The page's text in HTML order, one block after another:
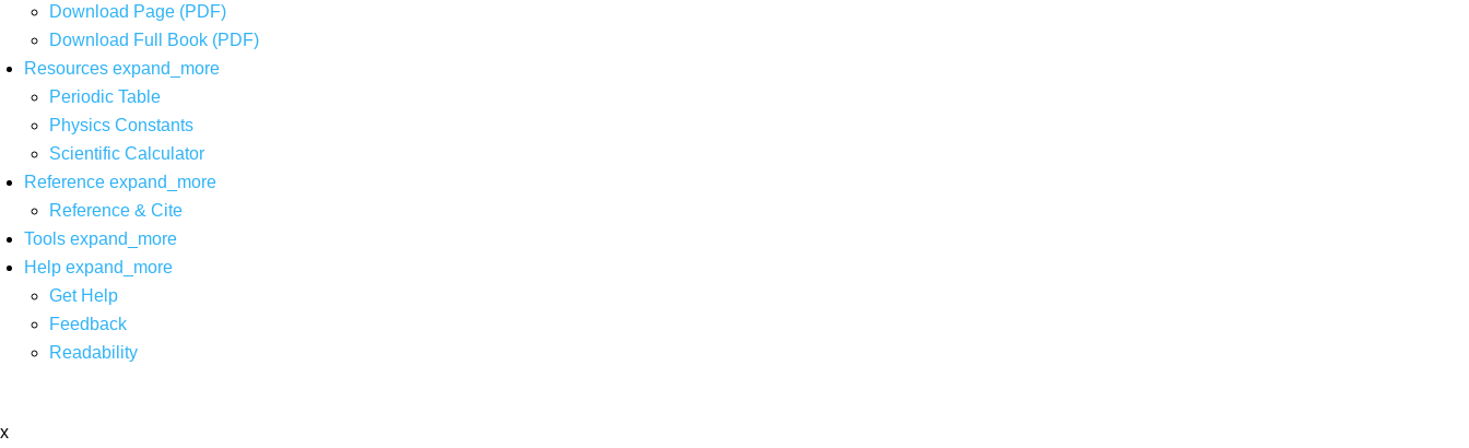
Download Page (PDF)
Download Full Book (PDF)
Resources expand_more
Periodic Table
Physics Constants
Scientific Calculator
Reference expand_more
Reference & Cite
Tools expand_more
Help expand_more
Get Help
Feedback
Readability
x